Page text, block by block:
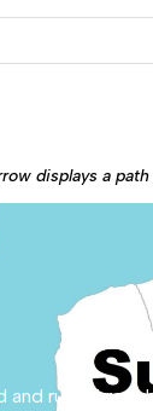
displays a